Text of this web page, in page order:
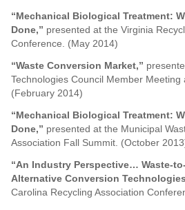
“Mechanical Biological Treatment:
Done,” presented at the Virginia
Conference. (May 2014)
“Waste Conversion Market,”
Technologies Council Member Meeting
(February 2014)
“Mechanical Biological Treatment:
Done,” presented at the Municipal
Association Fall Summit. (October
“An Industry Perspective… Waste-
Alternative Conversion
Carolina Recycling Association